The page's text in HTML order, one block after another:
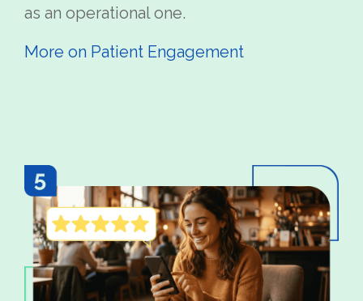
as an operational one.
More on Patient Engagement